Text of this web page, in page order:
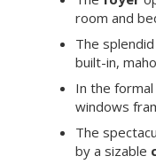
room and
The splendid
built-in,
In the formal
windows
The
by a sizable